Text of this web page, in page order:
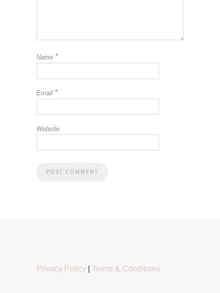
Name *
Email *
Website
Privacy Policy Terms & Conditions